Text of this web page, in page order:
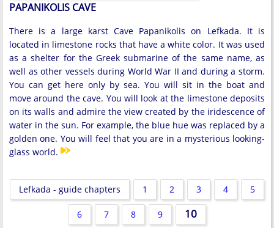
PAPANIKOLIS CAVE
There is a large karst Cave Papanikolis on Lefkada. It is
located in limestone rocks that have a white color. It was used
as a shelter for the Greek submarine of the same name, as
well as other vessels during World War II and during a storm.
You can get here only by sea. You will sit in the boat and
move around the cave. You will look at the limestone deposits
on its walls and admire the view created by the iridescence of
water in the sun. For example, the blue hue was replaced by a
golden one. You will feel that you are in a mysterious looking-
glass world.
Lefkada - guide chapters 1 2 3 4 5
6 7 8 9 10